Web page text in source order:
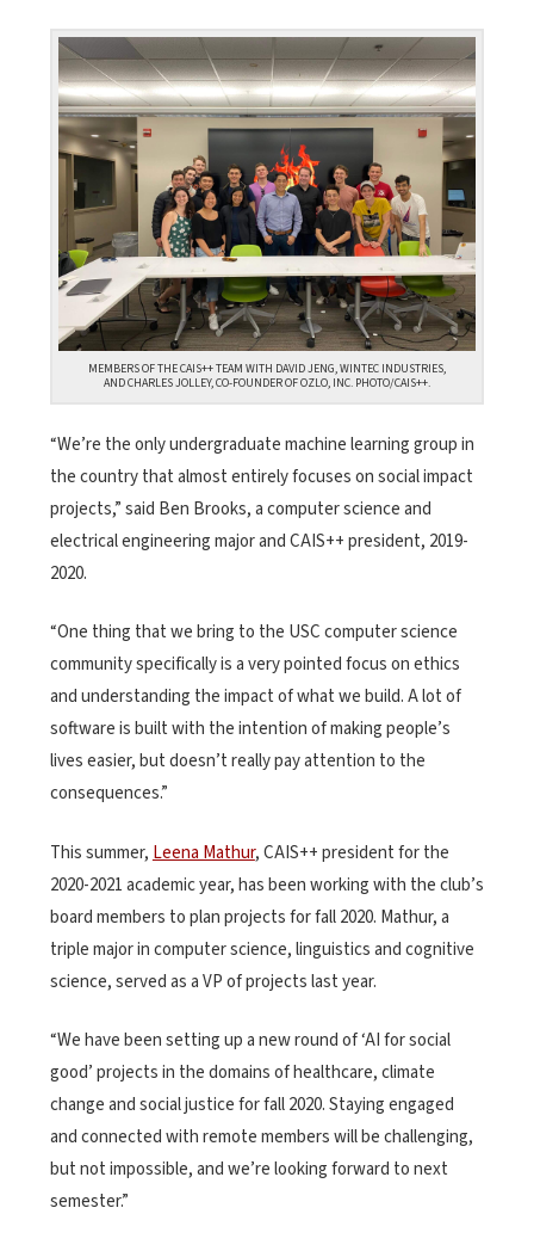
MEMBERS OF THE CAIS++ TEAM WITH DAVID JENG, WINTEC INDUSTRIES,
AND CHARLES JOLLEY, CO-FOUNDER OF OZLO, INC. PHOTO/CAIS++.
“We’re the only undergraduate machine learning group in
the country that almost entirely focuses on social impact
projects,” said Ben Brooks, a computer science and
electrical engineering major and CAIS++ president, 2019-
2020.
“One thing that we bring to the USC computer science
community specifically is a very pointed focus on ethics
and understanding the impact of what we build. A lot of
software is built with the intention of making people’s
lives easier, but doesn’t really pay attention to the
consequences.”
This summer, Leena Mathur, CAIS++ president for the
2020-2021 academic year, has been working with the club’s
board members to plan projects for fall 2020. Mathur, a
triple major in computer science, linguistics and cognitive
science, served as a VP of projects last year.
“We have been setting up a new round of ‘AI for social
good’ projects in the domains of healthcare, climate
change and social justice for fall 2020. Staying engaged
and connected with remote members will be challenging,
but not impossible, and we’re looking forward to next
semester.”